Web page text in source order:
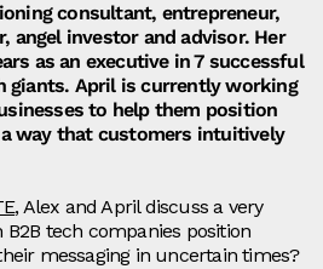
consultant, entrepreneur,
angel investor and advisor. Her
as an executive in 7 successful
giants. April is currently working
to help them position
way that customers intuitively
, Alex and April discuss a very
tech companies position
messaging in uncertain times?